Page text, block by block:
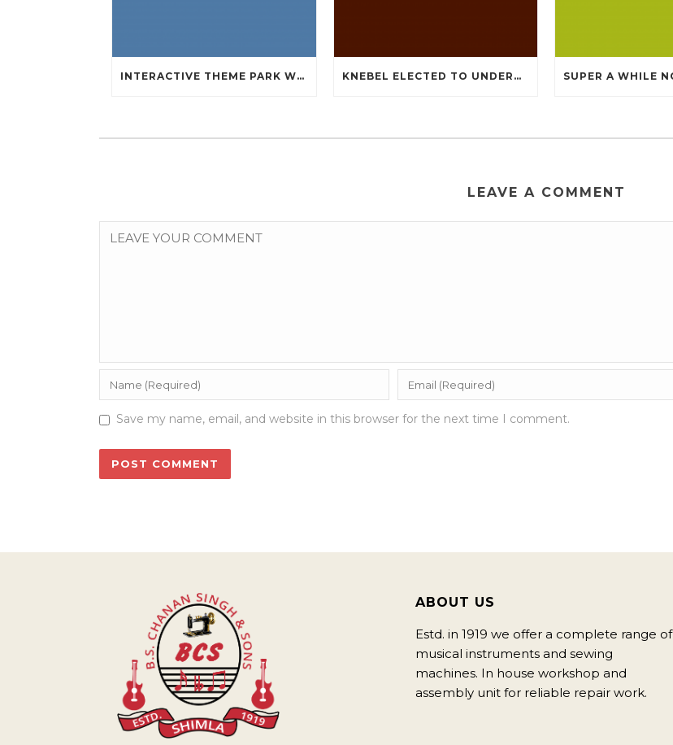
INTERACTIVE THEME PARK WHICH WILL MLB AUTHENTIC JERSEYS KNEBEL ELECTED TO UNDERGO TOMMY CHEAP JERSEYS FROM CHINA
LEAVE A COMMENT
Save my name, email, and website in this browser for the next time I comment.
ABOUT US
Estd. in 1919 we offer a complete range of
musical instruments and sewing
machines. In house workshop and
assembly unit for reliable repair work.